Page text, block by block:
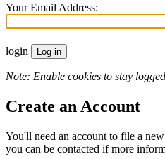
Your Email Address:
login
Note: Enable cookies to stay
Create an Account
You'll need an account to file a
you can be contacted if more